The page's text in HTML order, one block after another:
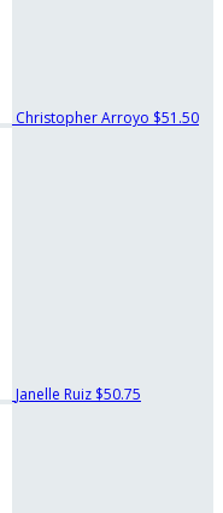
Christopher Arroyo $51.50
Janelle Ruiz $50.75